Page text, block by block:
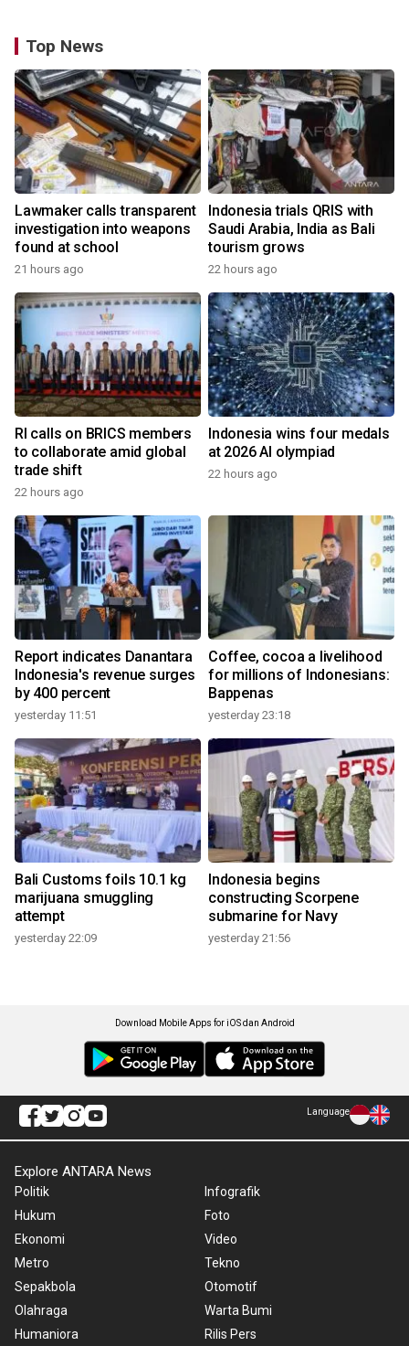
Top News
Lawmaker calls transparent
investigation into weapons
found at school
21 hours ago
Indonesia trials QRIS with
Saudi Arabia, India as Bali
tourism grows
22 hours ago
RI calls on BRICS members
to collaborate amid global
trade shift
22 hours ago
Indonesia wins four medals
at 2026 AI olympiad
22 hours ago
Report indicates Danantara
Indonesia's revenue surges
by 400 percent
yesterday 11:51
Coffee, cocoa a livelihood
for millions of Indonesians:
Bappenas
yesterday 23:18
Bali Customs foils 10.1 kg
marijuana smuggling
attempt
yesterday 22:09
Indonesia begins
constructing Scorpene
submarine for Navy
yesterday 21:56
Download Mobile Apps for iOS dan Android
Language
Explore ANTARA News
Politik
Hukum
Ekonomi
Metro
Sepakbola
Olahraga
Humaniora
Infografik
Foto
Video
Tekno
Otomotif
Warta Bumi
Rilis Pers